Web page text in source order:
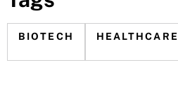
BIOTECH HEALTHCARE